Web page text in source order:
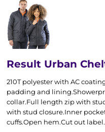
Result Urban
210T polyester with AC
padding and
collar.Full length zip with
with stud closure.Inner
cuffs.Open hem.Cut out